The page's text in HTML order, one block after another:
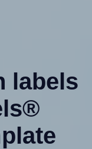
labels